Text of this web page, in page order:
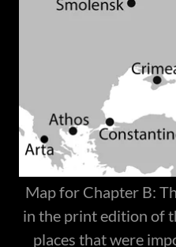
Map for Chapter B:
in the print edition of
places that were